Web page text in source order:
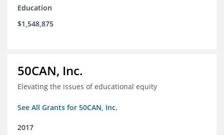
Education
$1,548,875
50CAN, Inc.
Elevating the issues of educational equity
See All Grants for 50CAN, Inc.
2017